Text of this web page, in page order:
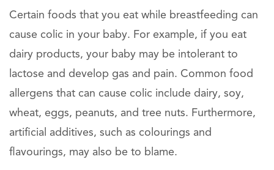
Certain foods that you eat while breastfeeding can
cause colic in your baby. For example, if you eat
dairy products, your baby may be intolerant to
lactose and develop gas and pain. Common food
allergens that can cause colic include dairy, soy,
wheat, eggs, peanuts, and tree nuts. Furthermore,
artificial additives, such as colourings and
flavourings, may also be to blame.